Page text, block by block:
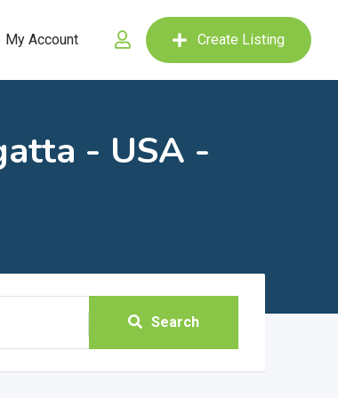
Create Listing
My Account
- USA -
Search